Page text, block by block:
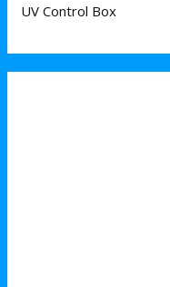
UV Control Box